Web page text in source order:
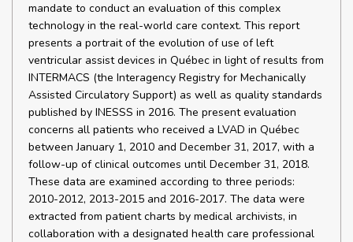
mandate to conduct an evaluation of this complex
technology in the real-world care context. This report
presents a portrait of the evolution of use of left
ventricular assist devices in Québec in light of results from
INTERMACS (the Interagency Registry for Mechanically
Assisted Circulatory Support) as well as quality standards
published by INESSS in 2016. The present evaluation
concerns all patients who received a LVAD in Québec
between January 1, 2010 and December 31, 2017, with a
follow-up of clinical outcomes until December 31, 2018.
These data are examined according to three periods:
2010-2012, 2013-2015 and 2016-2017. The data were
extracted from patient charts by medical archivists, in
collaboration with a designated health care professional